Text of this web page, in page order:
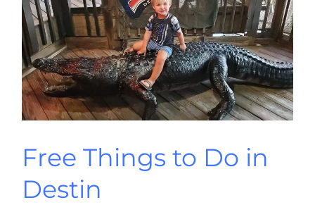
Free Things to Do in
Destin
in
Destin